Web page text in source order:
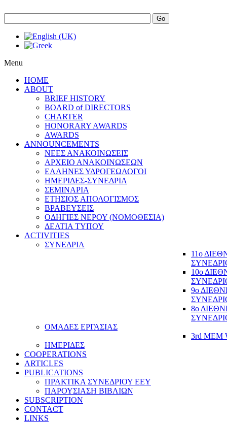
Go
Menu
HOME
ABOUT
BRIEF HISTORY
BOARD of DIRECTORS
CHARTER
HONORARY AWARDS
AWARDS
ANNOUNCEMENTS
ΝΕΕΣ ΑΝΑΚΟΙΝΩΣΕΙΣ
ΑΡΧΕΙΟ ΑΝΑΚΟΙΝΩΣΕΩΝ
ΕΛΛΗΝΕΣ ΥΔΡΟΓΕΩΛΟΓΟΙ
ΗΜΕΡΙΔΕΣ-ΣΥΝΕΔΡΙΑ
ΣΕΜΙΝΑΡΙΑ
ΕΤΗΣΙΟΣ ΑΠΟΛΟΓΙΣΜΟΣ
ΒΡΑΒΕΥΣΕΙΣ
ΟΔΗΓΙΕΣ ΝΕΡΟΥ (ΝΟΜΟΘΕΣΙΑ)
ΔΕΛΤΙΑ ΤΥΠΟΥ
ACTIVITIES
ΣΥΝΕΔΡΙΑ
11ο
10ο
9ο
8ο
ΟΜΑΔΕΣ ΕΡΓΑΣΙΑΣ
3rd MEM
ΗΜΕΡΙΔΕΣ
COOPERATIONS
ARTICLES
PUBLICATIONS
ΠΡΑΚΤΙΚΑ ΣΥΝΕΔΡΙΟΥ ΕΕΥ
ΠΑΡΟΥΣΙΑΣΗ ΒΙΒΛΙΩΝ
SUBSCRIPTION
CONTACT
LINKS